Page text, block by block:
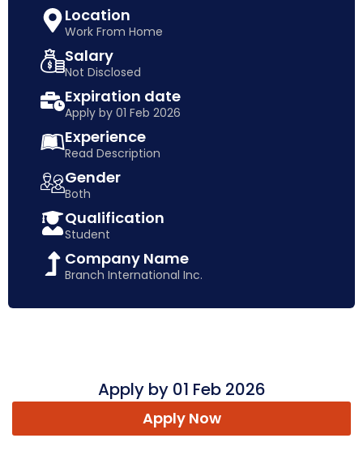
Location
Work From Home
Salary
Not Disclosed
Expiration date
Apply by 01 Feb 2026
Experience
Read Description
Gender
Both
Qualification
Student
Company Name
Branch International Inc.
Apply by 01 Feb 2026
Apply Now